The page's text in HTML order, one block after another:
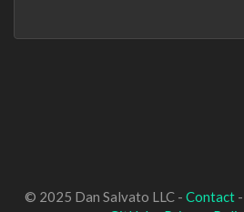
© 2025 Dan Salvato LLC - Contact-